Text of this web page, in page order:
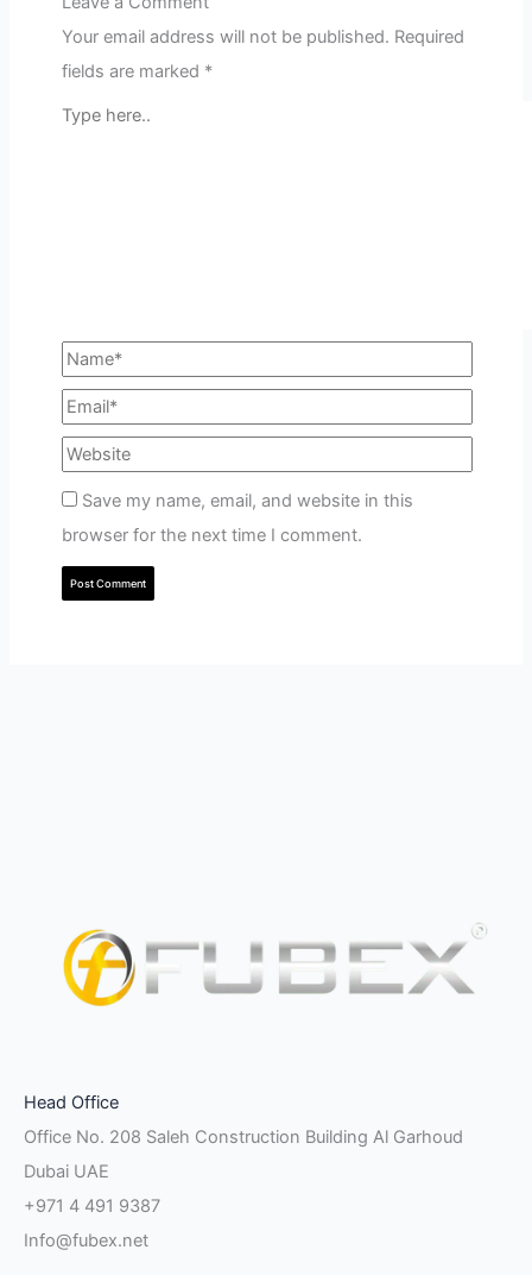
Your email address will not be published. Required
fields are marked *
Save my name, email, and website in this
browser for the next time I comment.
fin
Head Office
Office No. 208 Saleh Construction Building Al Garhoud
Dubai UAE
+971 4 491 9387
Info@fubex.net